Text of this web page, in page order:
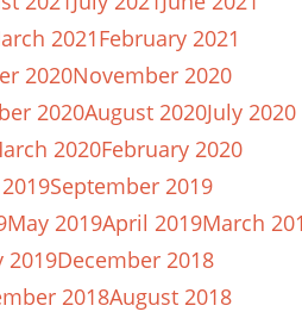
2021February 2021
2020November 2020
2020August 2020July 2020
2020February 2020
September 2019
May 2019April 2019March
2019December 2018
2018August 2018